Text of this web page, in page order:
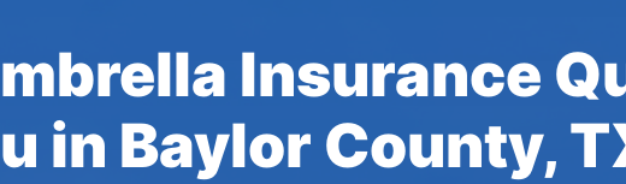
Insurance
in Baylor County,